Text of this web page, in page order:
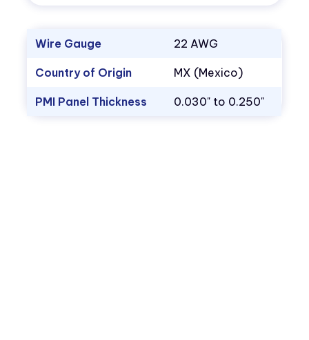
Wire Gauge 22 AWG
Country of Origin MX (Mexico)
PMI Panel Thickness 0.030" to 0.250"